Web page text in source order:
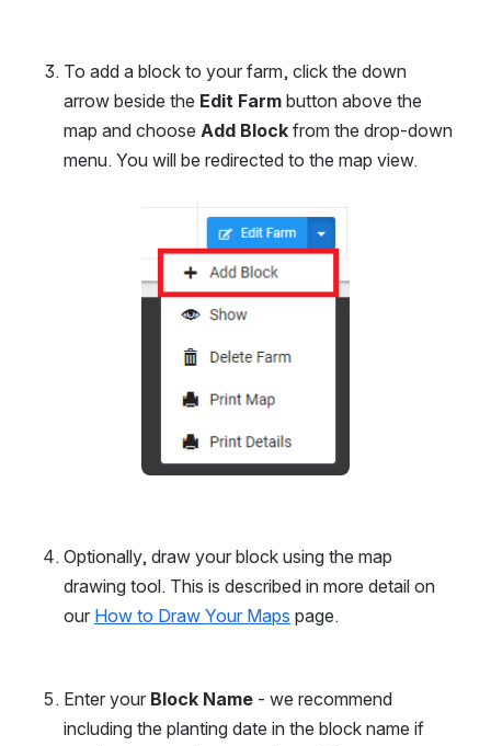
To add a block to your farm, click the down
arrow beside the Edit Farm button above the
map and choose Add Block from the drop-down
menu. You will be redirected to the map view.
Optionally, draw your block using the map
drawing tool. This is described in more detail on
our How to Draw Your Maps page.
Enter your Block Name - we recommend
including the planting date in the block name if